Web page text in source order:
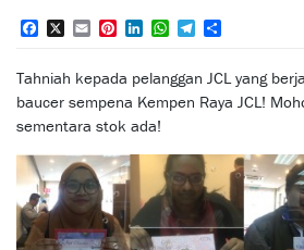
FacebookEmailPinterest
LinkedInWhatsApp
Telegram
Tahniah kepada pelanggan JCL yang
baucer sempena Kempen Raya JCL!
sementara stok ada!